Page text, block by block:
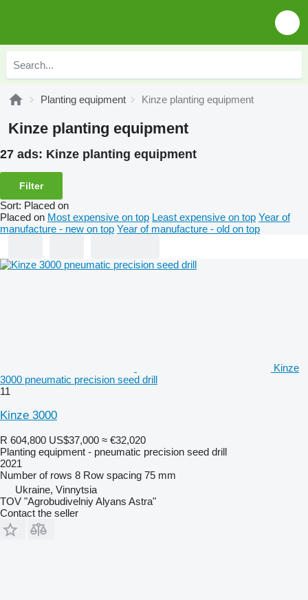
Planting equipment Kinze planting equipment
Kinze planting equipment
27 ads: Kinze planting equipment
Filter
Sort: Placed on
Placed on Most expensive on top Least expensive on top Year of
manufacture - new on top Year of manufacture - old on top
Kinze
3000 pneumatic precision seed drill
11
Kinze 3000
R 604,800 US$37,000 ≈ €32,020
Planting equipment - pneumatic precision seed drill
2021
Number of rows 8 Row spacing 75 mm
Ukraine, Vinnytsia
TOV "Agrobudivelniy Alyans Astra"
Contact the seller